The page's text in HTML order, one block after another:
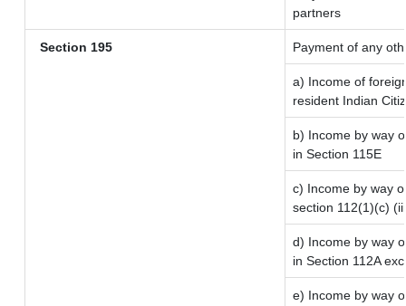
partners
Section 195 Payment of any
a) Income of
resident Indian
b) Income by way
in Section 115E
c) Income by way
section 112(1)(c)
d) Income by way
in Section 112A
e) Income by way